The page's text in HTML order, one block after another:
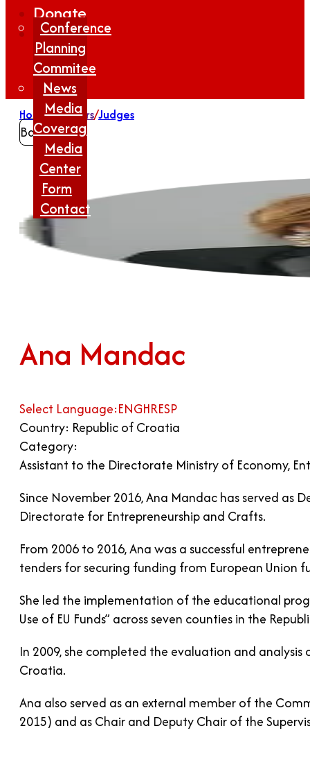
Conference
Planning
Commitee
News
Media
Coverage
Media
Center
Form
Contact
Donate
Home/Winners/Judges
Back
Ana Mandac
Select Language:ENGHRESP
Country: Republic of Croatia
Category:
Assistant to the Directorate Ministry of Economy,
Since November 2016, Ana Mandac has served as
Directorate for Entrepreneurship and Crafts.
From 2006 to 2016, Ana was a successful
tenders for securing funding from European Union
She led the implementation of the educational
Use of EU Funds” across seven counties in the
In 2009, she completed the evaluation and
Croatia.
Ana also served as an external member of the
2015) and as Chair and Deputy Chair of the